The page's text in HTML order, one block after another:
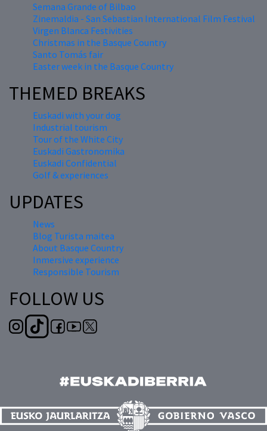
Semana Grande of Bilbao
Zinemaldia - San Sebastian International Film Festival
Virgen Blanca Festivities
Christmas in the Basque Country
Santo Tomás fair
Easter week in the Basque Country
THEMED BREAKS
Euskadi with your dog
Industrial tourism
Tour of the White City
Euskadi Gastronomika
Euskadi Confidential
Golf & experiences
UPDATES
News
Blog Turista maitea
About Basque Country
Inmersive experience
Responsible Tourism
FOLLOW US